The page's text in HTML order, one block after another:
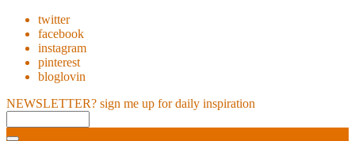
twitter
facebook
instagram
pinterest
bloglovin
NEWSLETTER? sign me up for daily inspiration